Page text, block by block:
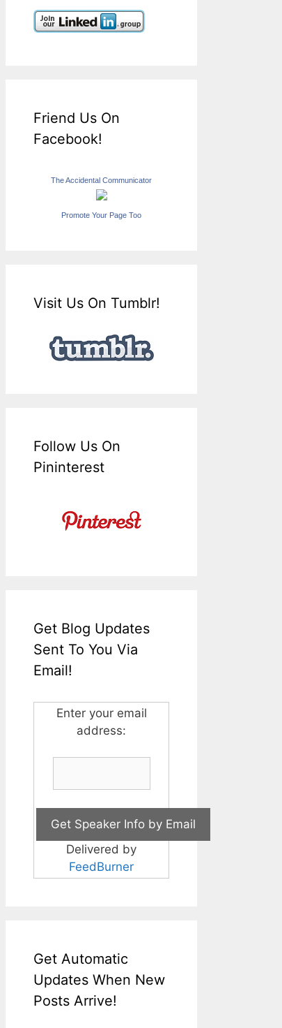
Friend Us On
Facebook!
The Accidental Communicator
Promote Your Page Too
Visit Us On Tumblr!
Follow Us On
Pininterest
Get Blog Updates
Sent To You Via
Email!
Enter your email
address:
Delivered by
FeedBurner
Get Automatic
Updates When New
Posts Arrive!